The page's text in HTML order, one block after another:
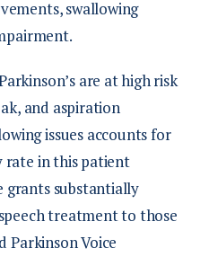
swallowing
are at high risk
and aspiration
issues accounts for
in this patient
grants substantially
treatment to those
Parkinson Voice